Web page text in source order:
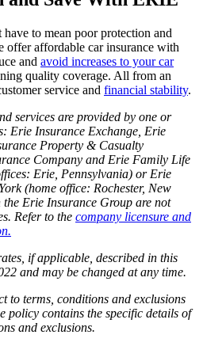
have to mean poor protection and
offer affordable car insurance with
and avoid increases to your car
quality coverage. All from an
service and financial stability.
services are provided by one or
Erie Insurance Exchange, Erie
Property & Casualty
Company and Erie Family Life
Erie, Pennsylvania) or Erie
(home office: Rochester, New
Erie Insurance Group are not
Refer to the company licensure and
if applicable, described in this
and may be changed at any time.
to terms, conditions and exclusions
policy contains the specific details of
and exclusions.